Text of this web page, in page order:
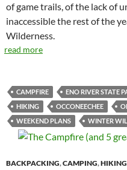
of game trails, of the lack of
inaccessible the rest of the
Wilderness.
read more
CAMPFIRE
ENO RIVER STATE
HIKING
OCCONEECHEE
WEEKEND PLANS
WINTER
BACKPACKING,CAMPING,HIKING